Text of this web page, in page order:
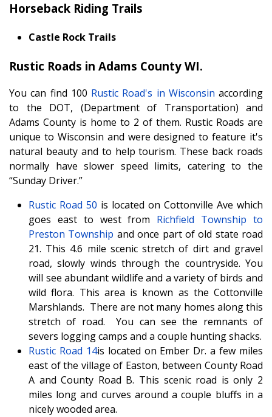
Horseback Riding Trails
Castle Rock Trails
Rustic Roads in Adams County WI.
You can find 100 Rustic Road's in Wisconsin according
to the DOT, (Department of Transportation) and
Adams County is home to 2 of them. Rustic Roads are
unique to Wisconsin and were designed to feature it's
natural beauty and to help tourism. These back roads
normally have slower speed limits, catering to the
“Sunday Driver.”
Rustic Road 50 is located on Cottonville Ave which
goes east to west from Richfield Township to
Preston Township and once part of old state road
21. This 4.6 mile scenic stretch of dirt and gravel
road, slowly winds through the countryside. You
will see abundant wildlife and a variety of birds and
wild flora. This area is known as the Cottonville
Marshlands. There are not many homes along this
stretch of road. You can see the remnants of
severs logging camps and a couple hunting shacks.
Rustic Road 14is located on Ember Dr. a few miles
east of the village of Easton, between County Road
A and County Road B. This scenic road is only 2
miles long and curves around a couple bluffs in a
nicely wooded area.